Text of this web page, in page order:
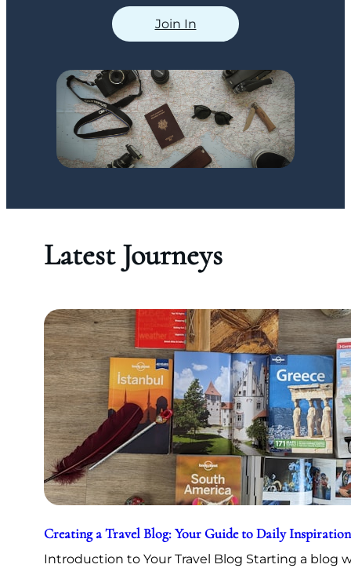
Join In
Latest Journeys
Creating a Travel Blog: Your Guide to Daily Inspiration
Introduction to Your Travel Blog Starting a blog